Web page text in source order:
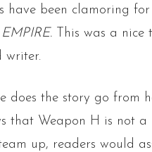
have been clamoring
This was a nice
writer.
does the story go from
that Weapon H is not a
up, readers would